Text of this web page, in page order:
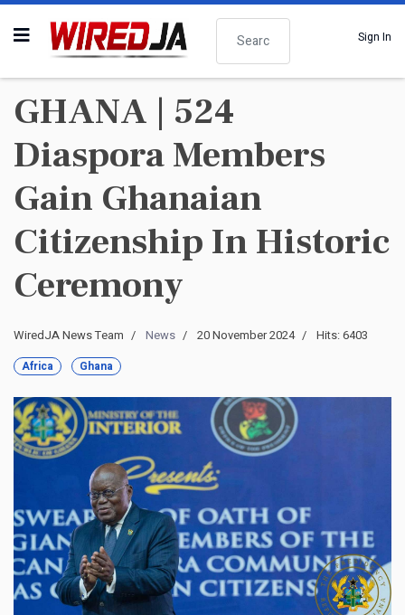
Search
Sign In
GHANA | 524
Diaspora Members
Gain Ghanaian
Citizenship In Historic
Ceremony
WiredJA News Team News 20 November 2024 Hits: 6403
Africa Ghana